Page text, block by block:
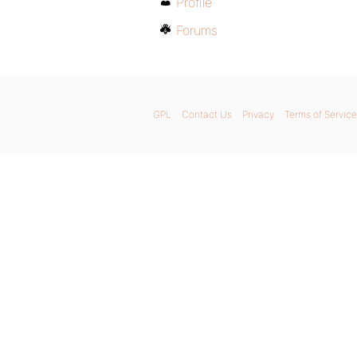
Forums
GPL Contact Us Privacy Terms of Service